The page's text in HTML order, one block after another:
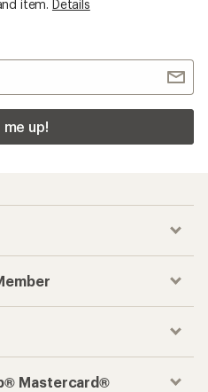
item. Details
me up!
Mastercard®